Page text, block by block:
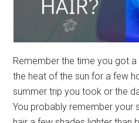
Remember the time you got
the heat of the sun for a few
summer trip you took or the
You probably remember your